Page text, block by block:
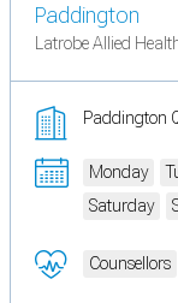
Paddington
Latrobe Allied
Paddington
Monday
Saturday
Counsellors